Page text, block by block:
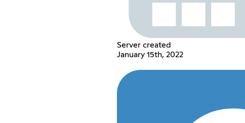
Server created
January 15th, 2022